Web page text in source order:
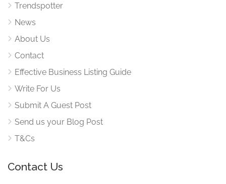
Trendspotter
News
About Us
Contact
Effective Business Listing Guide
Write For Us
Submit A Guest Post
Send us your Blog Post
T&Cs
Contact Us